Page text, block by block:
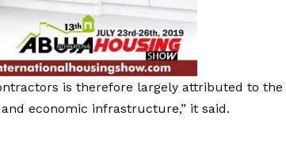
is therefore largely attributed to the
economic infrastructure,” it said.